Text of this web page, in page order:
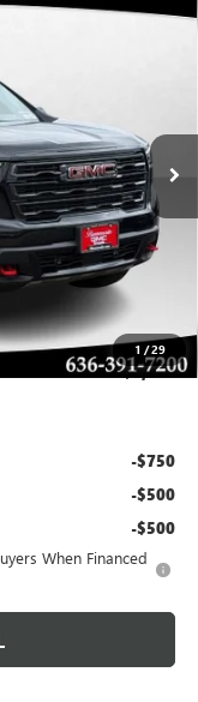
1 /29
Ext.
$54,802
$57,640
-$3,458
$620
+$54,802
$3,458
-$750
-$500
-$500
When Financed